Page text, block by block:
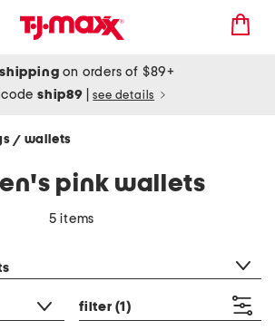
on orders of $89+
codeship89 see details
/ wallets
pink wallets
5 items
filter (1)